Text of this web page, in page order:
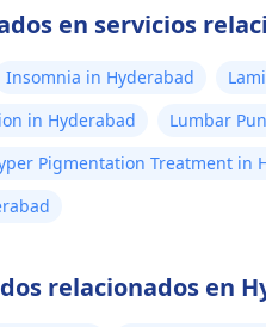
en servicios
Insomnia in Hyderabad
in Hyderabad
Lumbar
Pigmentation Treatment in
relacionados en